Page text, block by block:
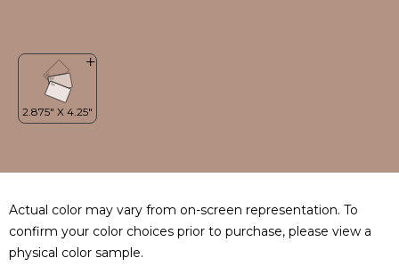
Actual color may vary from on-screen representation. To
confirm your color choices prior to purchase, please view a
physical color sample.